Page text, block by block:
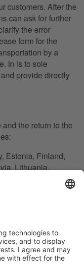
customers. After the
can ask for further
the error
form for the
by a
In is to sole
provide directly
the return to the
Estonia, Finland,
Lithuania,
Romania,
Hungary,
have his
use an adress to